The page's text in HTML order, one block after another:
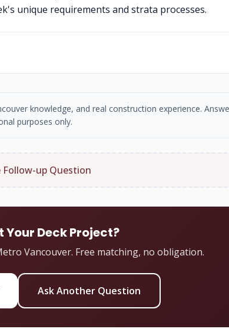
unique requirements and strata processes.
knowledge, and real construction experience.
purposes only.
Follow-up Question
Your Deck Project?
Vancouver. Free matching, no obligation.
Ask Another Question